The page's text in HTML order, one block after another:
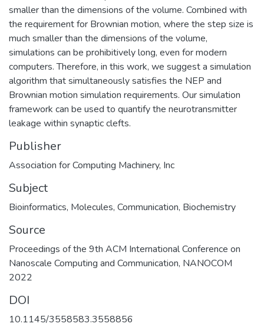
smaller than the dimensions of the volume. Combined with
the requirement for Brownian motion, where the step size is
much smaller than the dimensions of the volume,
simulations can be prohibitively long, even for modern
computers. Therefore, in this work, we suggest a simulation
algorithm that simultaneously satisfies the NEP and
Brownian motion simulation requirements. Our simulation
framework can be used to quantify the neurotransmitter
leakage within synaptic clefts.
Publisher
Association for Computing Machinery, Inc
Subject
Bioinformatics, Molecules, Communication, Biochemistry
Source
Proceedings of the 9th ACM International Conference on
Nanoscale Computing and Communication, NANOCOM
2022
DOI
10.1145/3558583.3558856